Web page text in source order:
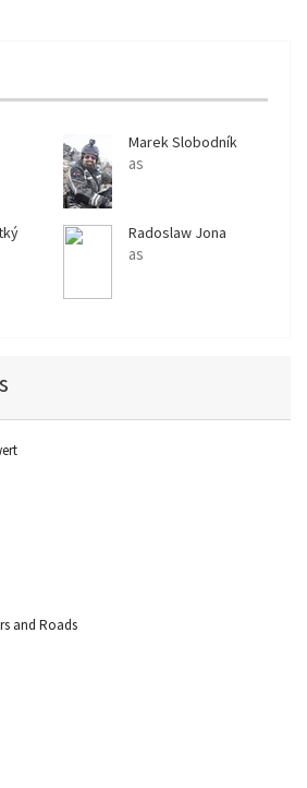
Marek Slobodník
as
Radoslaw Jona
as
and Roads